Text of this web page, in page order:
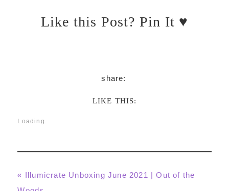
Like this Post? Pin It ♥
LIKE THIS:
Loading...
Previous
« Illumicrate Unboxing June 2021 | Out of the